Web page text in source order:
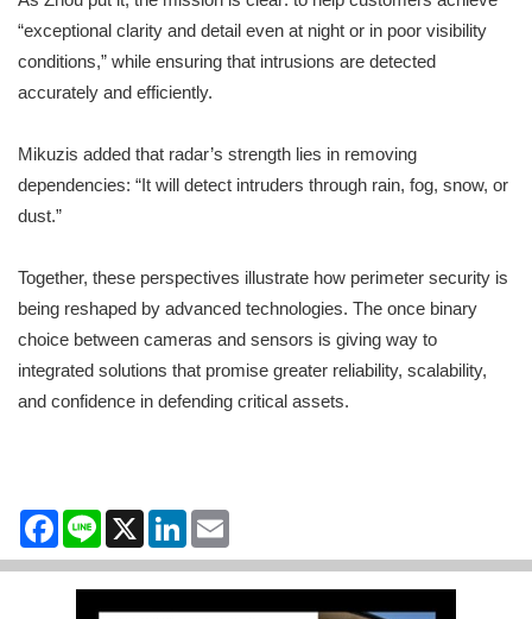
“exceptional clarity and detail even at night or in poor visibility
conditions,” while ensuring that intrusions are detected
accurately and efficiently.
Mikuzis added that radar’s strength lies in removing
dependencies: “It will detect intruders through rain, fog, snow, or
dust.”
Together, these perspectives illustrate how perimeter security is
being reshaped by advanced technologies. The once binary
choice between cameras and sensors is giving way to
integrated solutions that promise greater reliability, scalability,
and confidence in defending critical assets.
Facebook
Line X LinkedIn